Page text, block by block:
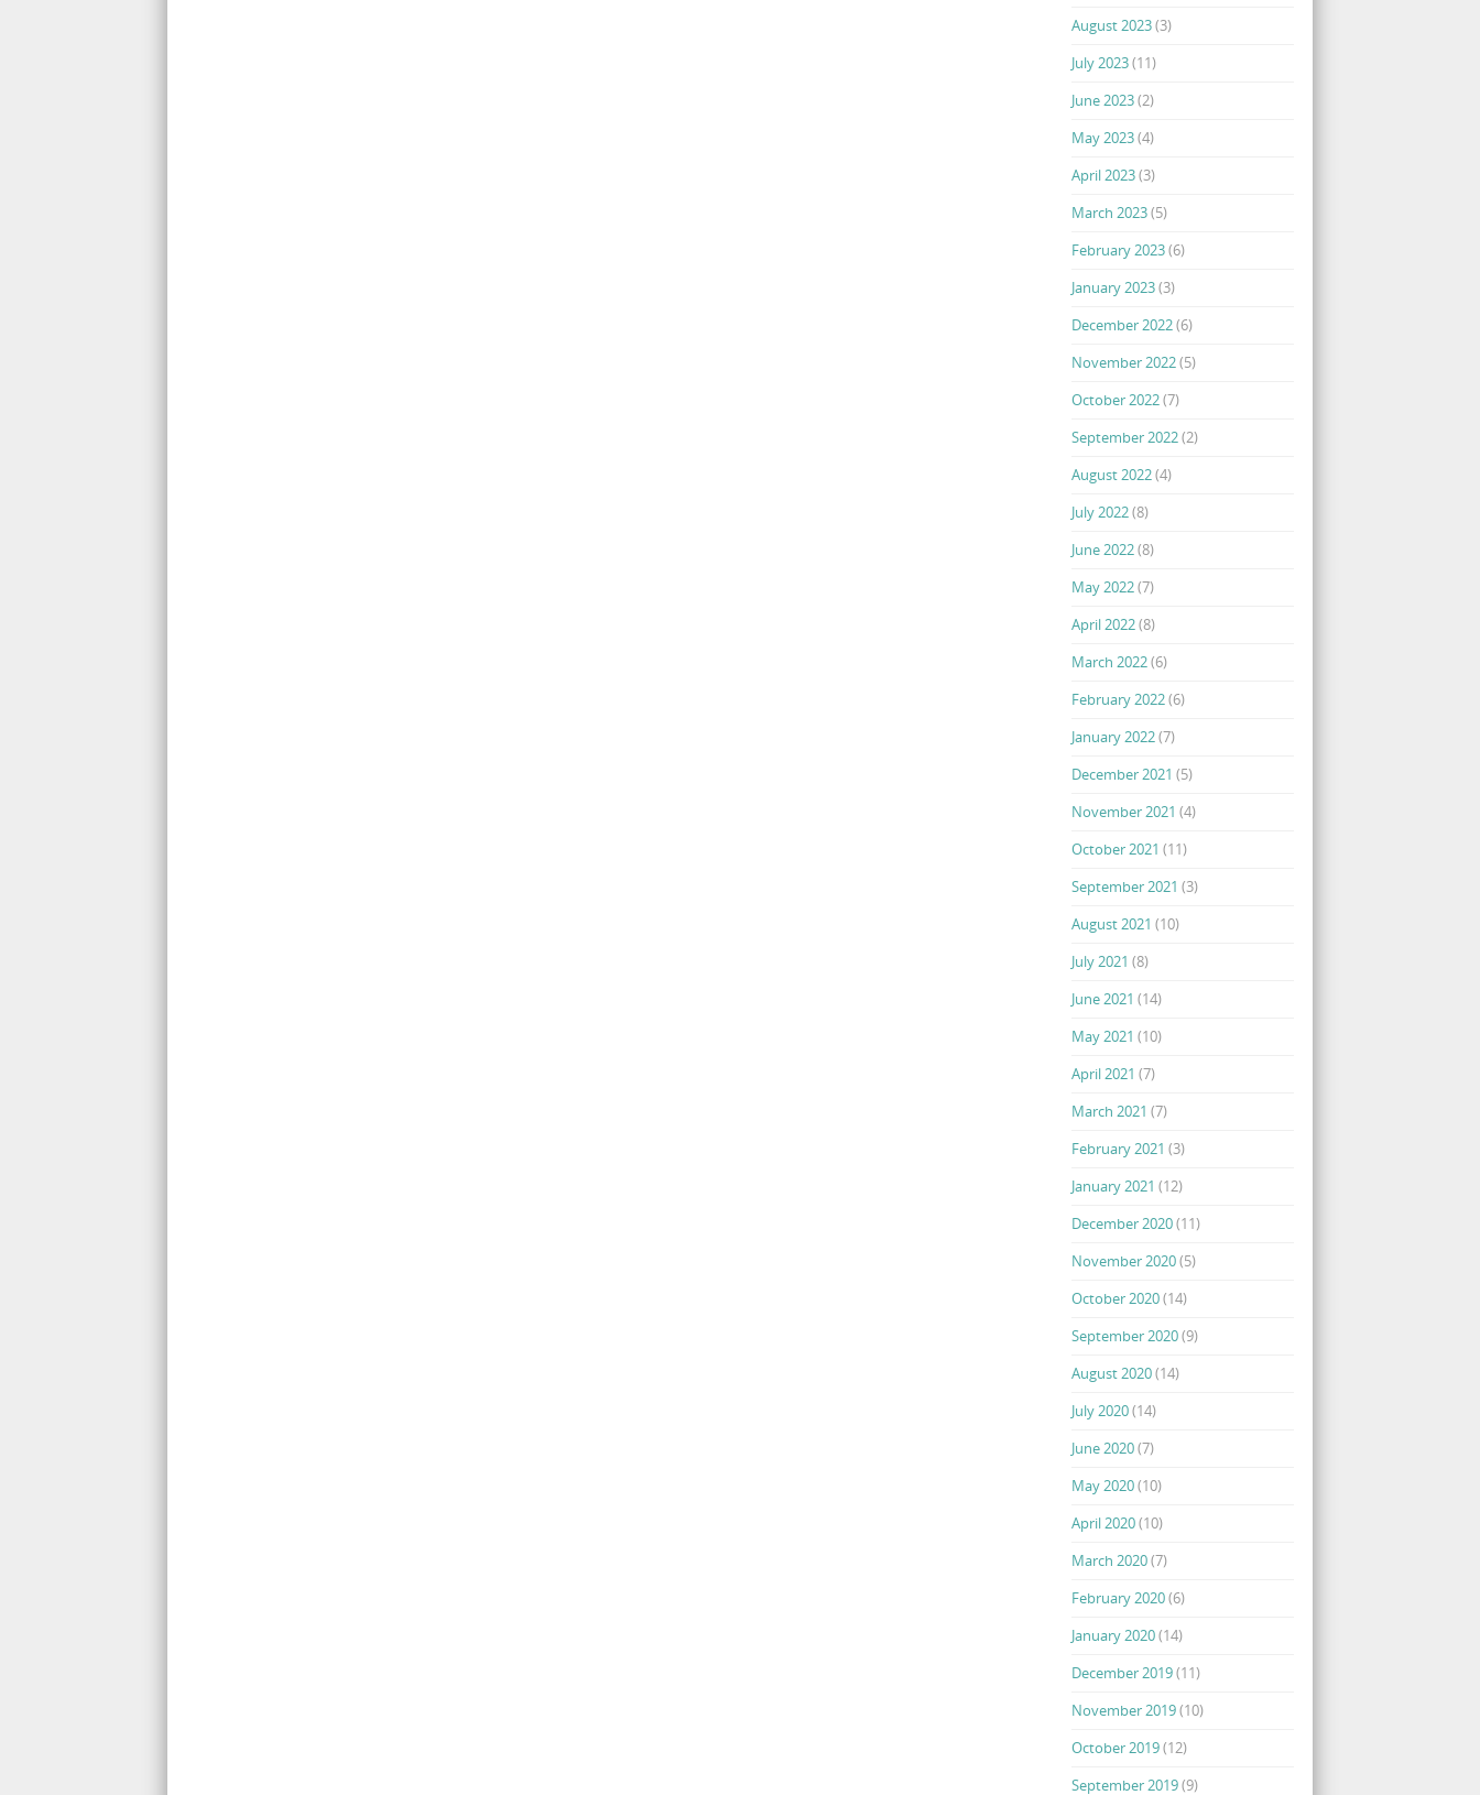
August 2023(3)
July 2023(11)
June 2023(2)
May 2023(4)
April 2023(3)
March 2023(5)
February 2023(6)
January 2023(3)
December 2022(6)
November 2022(5)
October 2022(7)
September 2022(2)
August 2022(4)
July 2022(8)
June 2022(8)
May 2022(7)
April 2022(8)
March 2022(6)
February 2022(6)
January 2022(7)
December 2021 (5)
November 2021 (4)
October 2021 (11)
September 2021 (3)
August 2021 (10)
July 2021 (8)
June 2021 (14)
May 2021 (10)
April 2021 (7)
March 2021 (7)
February 2021 (3)
January 2021 (12)
December 2020(11)
November 2020(5)
October 2020(14)
September 2020(9)
August 2020(14)
July 2020(14)
June 2020(7)
May 2020(10)
April 2020(10)
March 2020(7)
February 2020(6)
January 2020(14)
December 2019(11)
November 2019(10)
October 2019(12)
September 2019(9)